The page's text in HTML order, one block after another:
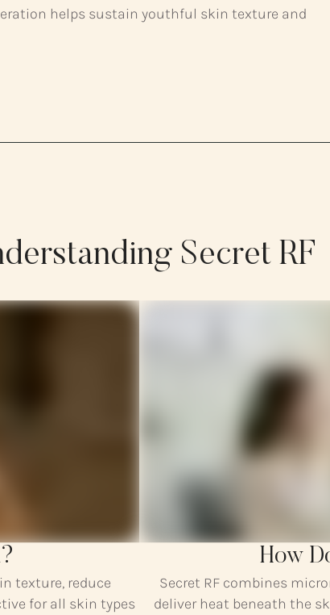
helps sustain youthful skin texture and
Secret RF
texture, reduce
for all skin types
How
Secret RF combines
deliver heat beneath the